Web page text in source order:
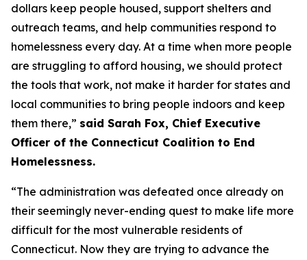
dollars keep people housed, support shelters and
outreach teams, and help communities respond to
homelessness every day. At a time when more people
are struggling to afford housing, we should protect
the tools that work, not make it harder for states and
local communities to bring people indoors and keep
them there,” said Sarah Fox, Chief Executive
Officer of the Connecticut Coalition to End
Homelessness.
“The administration was defeated once already on
their seemingly never-ending quest to make life more
difficult for the most vulnerable residents of
Connecticut. Now they are trying to advance the